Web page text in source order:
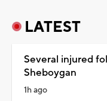
LATEST
Several injured
Sheboygan
1h ago